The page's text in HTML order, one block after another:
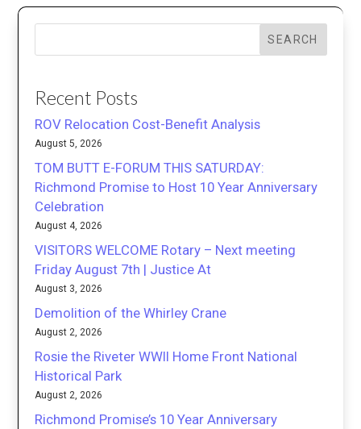
SEARCH
Recent Posts
ROV Relocation Cost-Benefit Analysis
August 5, 2026
TOM BUTT E-FORUM THIS SATURDAY:
Richmond Promise to Host 10 Year Anniversary
Celebration
August 4, 2026
VISITORS WELCOME Rotary – Next meeting
Friday August 7th | Justice At
August 3, 2026
Demolition of the Whirley Crane
August 2, 2026
Rosie the Riveter WWII Home Front National
Historical Park
August 2, 2026
Richmond Promise’s 10 Year Anniversary